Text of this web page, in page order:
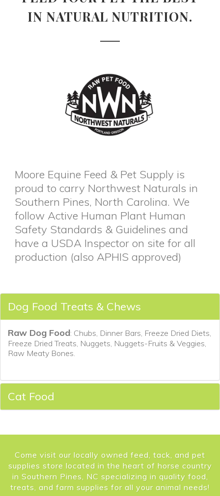
IN NATURAL NUTRITION.
Moore Equine Feed & Pet Supply is
proud to carry Northwest Naturals in
Southern Pines, North Carolina. We
follow Active Human Plant Human
Safety Standards & Guidelines and
have a USDA Inspector on site for all
production (also APHIS approved)
Dog Food Treats & Chews
Raw Dog Food: Chubs, Dinner Bars, Freeze Dried Diets,
Freeze Dried Treats, Nuggets, Nuggets-Fruits & Veggies,
Raw Meaty Bones.
Cat Food
Come visit our locally owned feed, tack, and pet
supplies store located in the heart of horse country
in Southern Pines, NC specializing in quality food,
treats, and farm supplies for all your animal needs!